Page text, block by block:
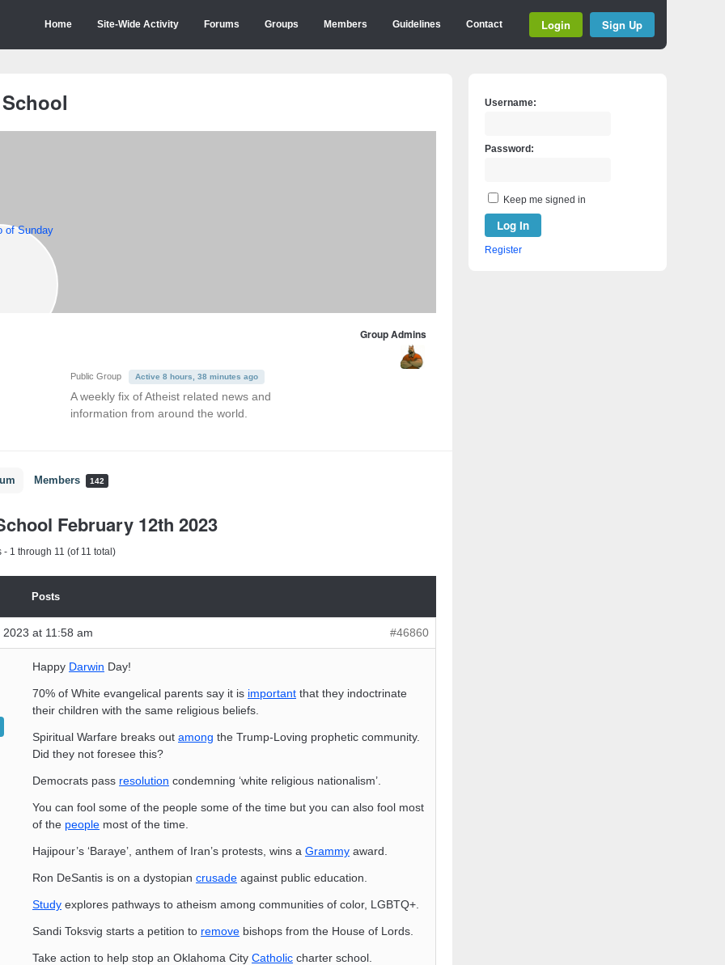
Home Site-Wide Activity Forums Groups Members Guidelines Contact Login Sign Up
Public Group Active 8 hours, 38 minutes ago
A weekly fix of Atheist related news and
information from around the world.
Group Admins
Members 142
February 12th 2023
1 through 11 (of 11 total)
Posts
at 11:58 am #46860
Happy Darwin Day!
70% of White evangelical parents say it is important that they indoctrinate
their children with the same religious beliefs.
Spiritual Warfare breaks out among the Trump-Loving prophetic community.
Did they not foresee this?
Democrats pass resolution condemning ‘white religious nationalism’.
You can fool some of the people some of the time but you can also fool most
of the people most of the time.
Hajipour’s ‘Baraye’, anthem of Iran’s protests, wins a Grammy award.
Ron DeSantis is on a dystopian crusade against public education.
Study explores pathways to atheism among communities of color, LGBTQ+.
Sandi Toksvig starts a petition to remove bishops from the House of Lords.
Take action to help stop an Oklahoma City Catholic charter school.
Username:
Password:
Keep me signed in
Log In
Register